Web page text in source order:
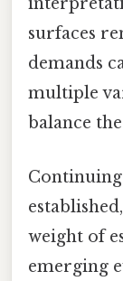
surfaces
demands
multiple
balance
weight of
emerging